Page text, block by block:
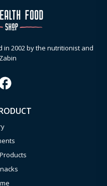
in 2002 by the nutritionist and